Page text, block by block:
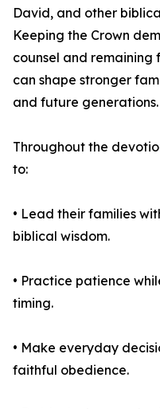
David, and other
Keeping the Crown
counsel and remaining
can shape stronger
and future generations.
Throughout the
to:
• Lead their families
biblical wisdom.
• Practice patience
timing.
• Make everyday
faithful obedience.